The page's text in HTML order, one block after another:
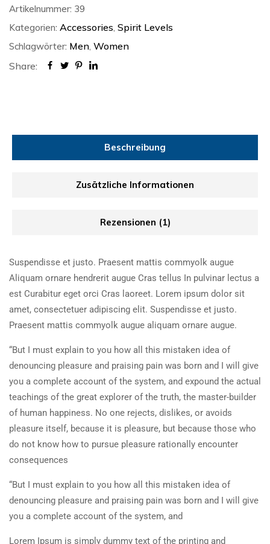
Artikelnummer: 39
Kategorien: Accessories, Spirit Levels
Schlagwörter: Men, Women
Share:
Beschreibung
Zusätzliche Informationen
Rezensionen (1)
Suspendisse et justo. Praesent mattis commyolk augue
Aliquam ornare hendrerit augue Cras tellus In pulvinar lectus a
est Curabitur eget orci Cras laoreet. Lorem ipsum dolor sit
amet, consectetuer adipiscing elit. Suspendisse et justo.
Praesent mattis commyolk augue aliquam ornare augue.
“But I must explain to you how all this mistaken idea of
denouncing pleasure and praising pain was born and I will give
you a complete account of the system, and expound the actual
teachings of the great explorer of the truth, the master-builder
of human happiness. No one rejects, dislikes, or avoids
pleasure itself, because it is pleasure, but because those who
do not know how to pursue pleasure rationally encounter
consequences
“But I must explain to you how all this mistaken idea of
denouncing pleasure and praising pain was born and I will give
you a complete account of the system, and
Lorem Ipsum is simply dummy text of the printing and